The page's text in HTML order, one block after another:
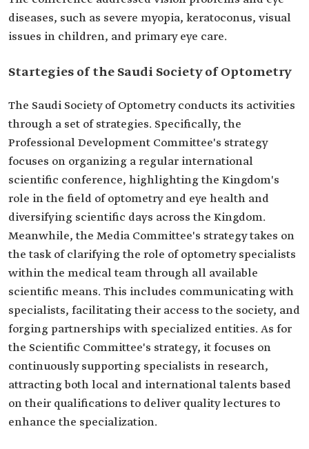
diseases, such as severe myopia, keratoconus, visual
issues in children, and primary eye care.
Startegies of the Saudi Society of Optometry
The Saudi Society of Optometry conducts its activities
through a set of strategies. Specifically, the
Professional Development Committee's strategy
focuses on organizing a regular international
scientific conference, highlighting the Kingdom's
role in the field of optometry and eye health and
diversifying scientific days across the Kingdom.
Meanwhile, the Media Committee's strategy takes on
the task of clarifying the role of optometry specialists
within the medical team through all available
scientific means. This includes communicating with
specialists, facilitating their access to the society, and
forging partnerships with specialized entities. As for
the Scientific Committee's strategy, it focuses on
continuously supporting specialists in research,
attracting both local and international talents based
on their qualifications to deliver quality lectures to
enhance the specialization.